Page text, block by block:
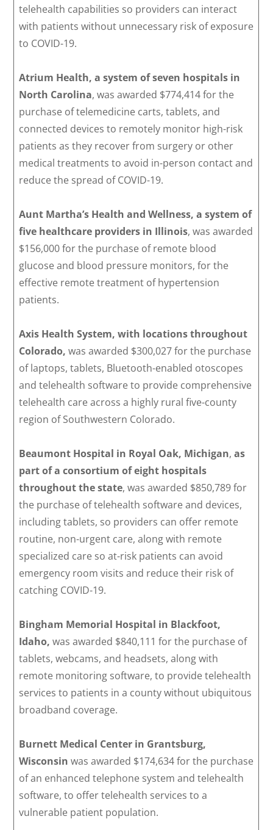
telehealth capabilities so providers can interact
with patients without unnecessary risk of exposure
to COVID-19.
Atrium Health, a system of seven hospitals in
North Carolina, was awarded $774,414 for the
purchase of telemedicine carts, tablets, and
connected devices to remotely monitor high-risk
patients as they recover from surgery or other
medical treatments to avoid in-person contact and
reduce the spread of COVID-19.
Aunt Martha’s Health and Wellness, a system of
five healthcare providers in Illinois, was awarded
$156,000 for the purchase of remote blood
glucose and blood pressure monitors, for the
effective remote treatment of hypertension
patients.
Axis Health System, with locations throughout
Colorado,was awarded $300,027 for the purchase
of laptops, tablets, Bluetooth-enabled otoscopes
and telehealth software to provide comprehensive
telehealth care across a highly rural five-county
region of Southwestern Colorado.
Beaumont Hospital in Royal Oak, Michigan,as
part of a consortium of eight hospitals
throughout the state, was awarded $850,789 for
the purchase of telehealth software and devices,
including tablets, so providers can offer remote
routine, non-urgent care, along with remote
specialized care so at-risk patients can avoid
emergency room visits and reduce their risk of
catching COVID-19.
Bingham Memorial Hospital in Blackfoot,
Idaho,was awarded $840,111 for the purchase of
tablets, webcams, and headsets, along with
remote monitoring software, to provide telehealth
services to patients in a county without ubiquitous
broadband coverage.
Burnett Medical Center in Grantsburg,
Wisconsinwas awarded $174,634 for the purchase
of an enhanced telephone system and telehealth
software, to offer telehealth services to a
vulnerable patient population.